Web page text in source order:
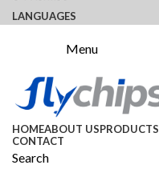
LANGUAGES
Menu
HOMEABOUT USPRODUCTS
CONTACT
Search